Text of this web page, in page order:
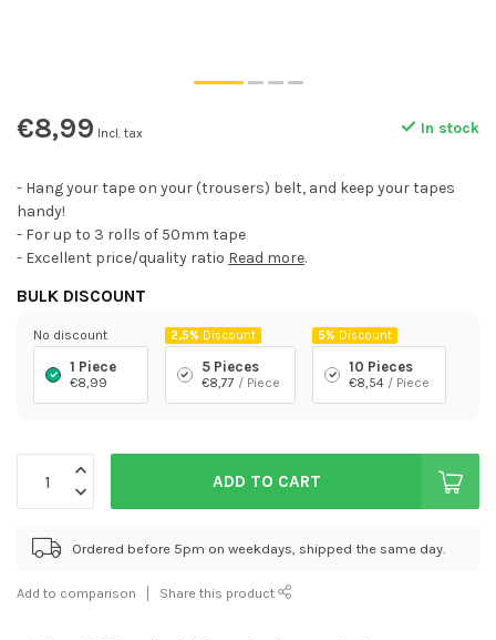
€8,99 Incl. tax In stock
- Hang your tape on your (trousers) belt, and keep your tapes
handy!
- For up to 3 rolls of 50mm tape
- Excellent price/quality ratio Read more.
BULK DISCOUNT
No discount
1 Piece
€8,99
2,5% Discount
5 Pieces
€8,77 / Piece
5% Discount
10 Pieces
€8,54 / Piece
ADD TO CART
Ordered before 5pm on weekdays, shipped the same day.
Add to comparison Share this product